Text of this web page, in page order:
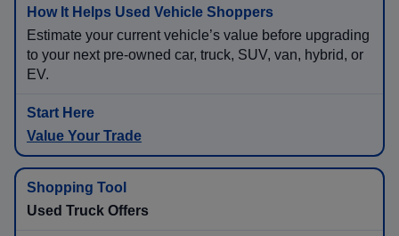
Estimate your current vehicle’s value before upgrading
to your next pre-owned car, truck, SUV, van, hybrid, or
EV.
Value Your Trade
Used Truck Offers